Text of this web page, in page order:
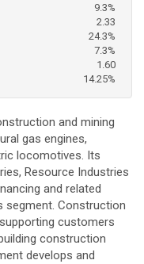
9.3%
2.33
24.3%
7.3%
1.60
14.25%
and mining
gas engines,
locomotives. Its
Resource Industries
and related
segment. Construction
customers
construction
develops and